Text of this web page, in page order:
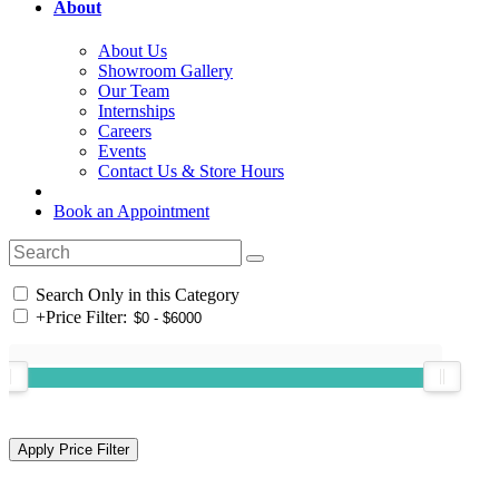
About
About Us
Showroom Gallery
Our Team
Internships
Careers
Events
Contact Us & Store Hours
Book an Appointment
Search Only in this Category
+Price Filter: